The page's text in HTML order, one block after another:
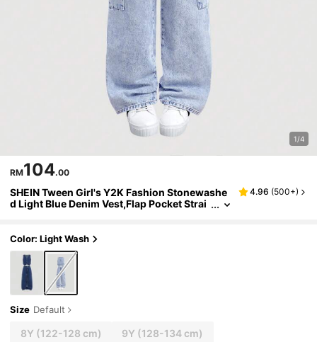
1/4
RM104.00
SHEIN Tween Girl's Y2K Fashion Stonewashe
d Light Blue Denim Vest,Flap Pocket Strai
4.96 (500+)
Color: Light Wash
Size Default
8Y (122-128 cm) 9Y (128-134 cm)